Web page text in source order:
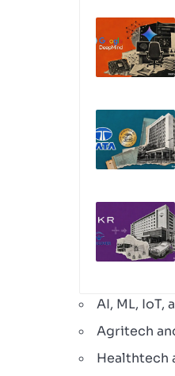
AI, ML, IoT,
Agritech
Healthtech